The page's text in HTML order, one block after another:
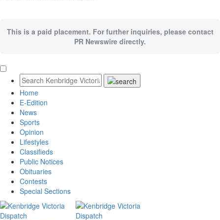
This is a paid placement. For further inquiries, please contact
PR Newswire directly.
Home
E-Edition
News
Sports
Opinion
Lifestyles
Classifieds
Public Notices
Obituaries
Contests
Special Sections